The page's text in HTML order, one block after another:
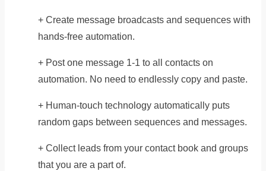
+ Create message broadcasts and sequences with
hands-free automation.
+ Post one message 1-1 to all contacts on
automation. No need to endlessly copy and paste.
+ Human-touch technology automatically puts
random gaps between sequences and messages.
+ Collect leads from your contact book and groups
that you are a part of.